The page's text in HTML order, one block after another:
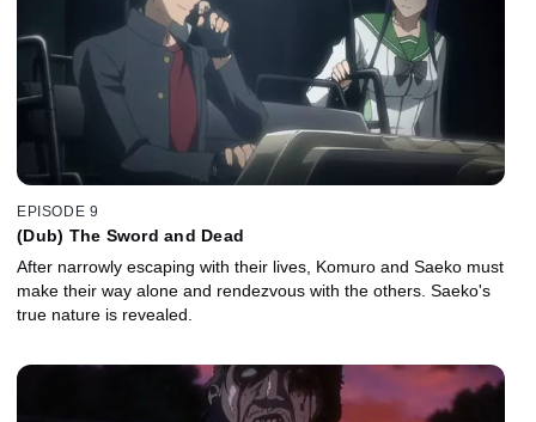
EPISODE 9
(Dub) The Sword and Dead
After narrowly escaping with their lives, Komuro and Saeko must
make their way alone and rendezvous with the others. Saeko's
true nature is revealed.